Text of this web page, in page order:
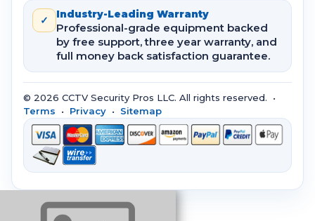
✓ Industry-Leading Warranty
Professional-grade equipment backed
by free support, three year warranty, and
full money back satisfaction guarantee.
© 2026 CCTV Security Pros LLC. All rights reserved. •
Terms • Privacy • Sitemap